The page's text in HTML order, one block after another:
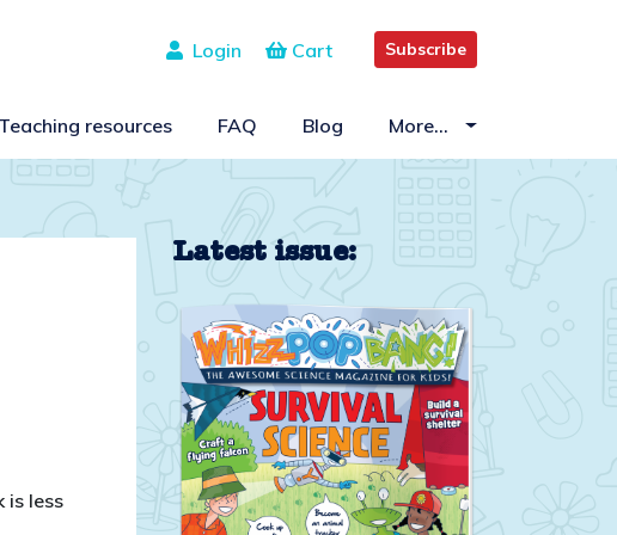
Subscribe
Cart
Login
Teaching resources FAQ Blog More…
is less
Latest issue: